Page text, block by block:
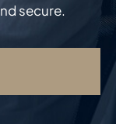
secure.